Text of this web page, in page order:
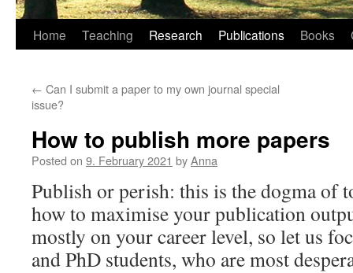
Home Teaching Research Publications Books
← Can I submit a paper to my own journal special
issue?
How to publish more papers
Posted on 9. February 2021 byAnna
Publish or perish: this is the dogma of
how to maximise your publication
mostly on your career level, so let us
and PhD students, who are most